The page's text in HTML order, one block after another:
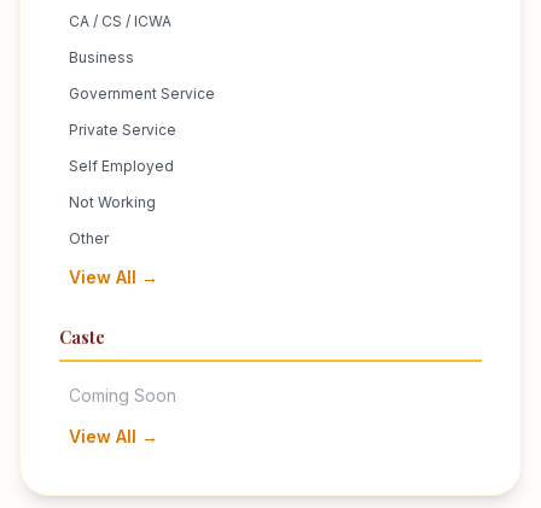
CA / CS / ICWA
Business
Government Service
Private Service
Self Employed
Not Working
Other
View All →
Caste
Coming Soon
View All →